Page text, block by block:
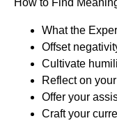
How to Find
What the
Offset
Cultivate
Reflect on
Offer your
Craft your